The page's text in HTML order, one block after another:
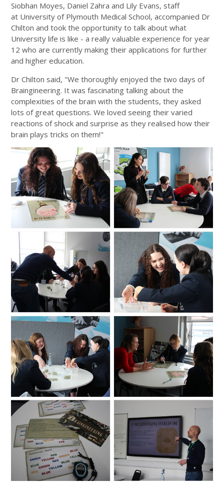
Siobhan Moyes, Daniel Zahra and Lily Evans, staff
at University of Plymouth Medical School, accompanied Dr
Chilton and took the opportunity to talk about what
University life is like - a really valuable experience for year
12 who are currently making their applications for further
and higher education.
Dr Chilton said, "We thoroughly enjoyed the two days of
Braingineering. It was fascinating talking about the
complexities of the brain with the students, they asked
lots of great questions. We loved seeing their varied
reactions of shock and surprise as they realised how their
brain plays tricks on them!"